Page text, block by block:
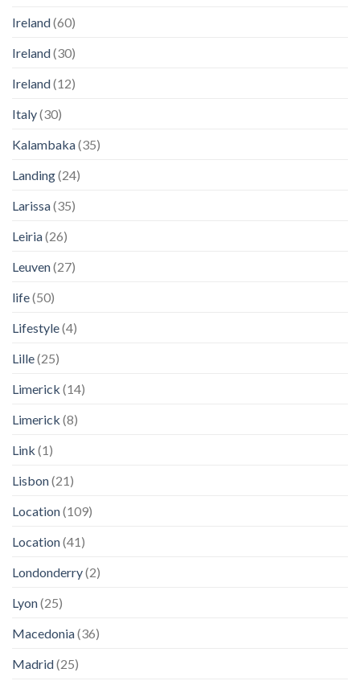
Ireland(60)
Ireland(30)
Ireland(12)
Italy(30)
Kalambaka(35)
Landing(24)
Larissa(35)
Leiria(26)
Leuven(27)
life(50)
Lifestyle(4)
Lille(25)
Limerick (14)
Limerick (8)
Link (1)
Lisbon(21)
Location(109)
Location(41)
Londonderry(2)
Lyon(25)
Macedonia(36)
Madrid(25)